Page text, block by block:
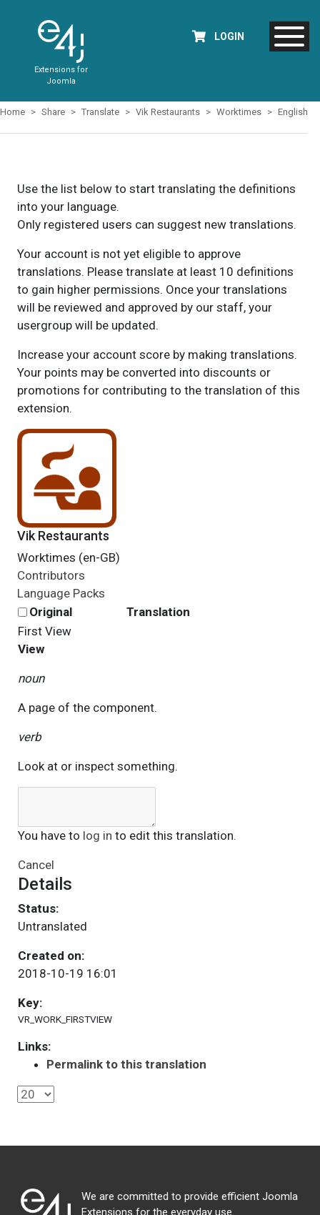
Extensions for
Joomla
LOGIN
Home Share Translate Vik Restaurants Worktimes English
Use the list below to start translating the definitions
into your language.
Only registered users can suggest new translations.
Your account is not yet eligible to approve
translations. Please translate at least 10 definitions
to gain higher permissions. Once your translations
will be reviewed and approved by our staff, your
usergroup will be updated.
Increase your account score by making translations.
Your points may be converted into discounts or
promotions for contributing to the translation of this
extension.
Vik Restaurants
Worktimes (en-GB)
Contributors
Language Packs
Original
Translation
First View
View
noun
A page of the component.
verb
Look at or inspect something.
You have to log in to edit this translation.
Cancel
Details
Status:
Untranslated
Created on:
2018-10-19 16:01
Key:
VR_WORK_FIRSTVIEW
Links:
Permalink to this translation
We are committed to provide efficient Joomla
Extensions for the everyday use.